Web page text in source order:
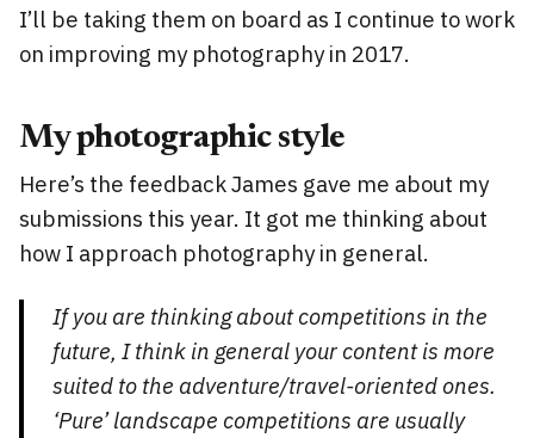
I’ll be taking them on board as I continue to work
on improving my photography in 2017.
My photographic style
Here’s the feedback James gave me about my
submissions this year. It got me thinking about
how I approach photography in general.
If you are thinking about competitions in the
future, I think in general your content is more
suited to the adventure/travel-oriented ones.
‘Pure’ landscape competitions are usually